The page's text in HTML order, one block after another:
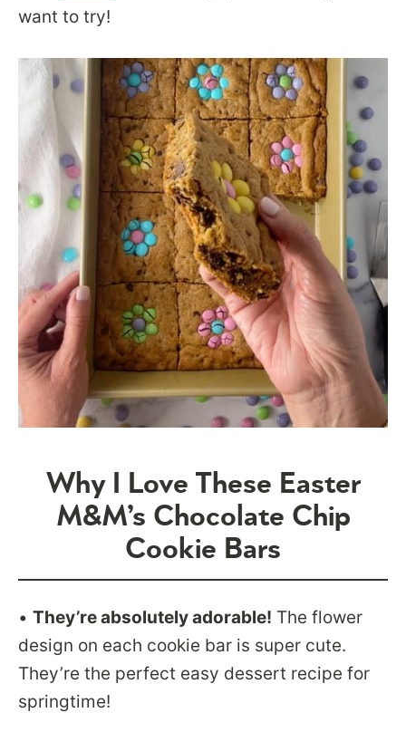
want to try!
Why I Love These Easter
M&M’s Chocolate Chip
Cookie Bars
• They’re absolutely adorable! The flower
design on each cookie bar is super cute.
They’re the perfect easy dessert recipe for
springtime!